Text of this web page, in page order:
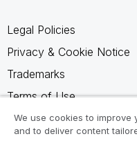
Legal Policies
Privacy & Cookie Notice
Trademarks
Terms of Use
Legal Agreements
We use cookies to
and to deliver content